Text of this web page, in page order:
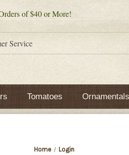
of $40 or More!
Service
Tomatoes Ornamentals
Home Login